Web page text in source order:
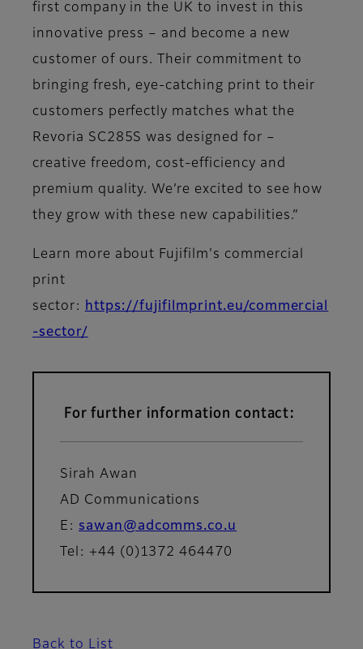
first company in the UK to invest in this
innovative press – and become a new
customer of ours. Their commitment to
bringing fresh, eye-catching print to their
customers perfectly matches what the
Revoria SC285S was designed for –
creative freedom, cost-efficiency and
premium quality. We’re excited to see how
they grow with these new capabilities.”
Learn more about Fujifilm's commercial
print
sector:
https://fujifilmprint.eu/commercial
-sector/
For further information contact:
Sirah Awan
AD Communications
E: sawan@adcomms.co.u
Tel: +44 (0)1372 464470
Back to List